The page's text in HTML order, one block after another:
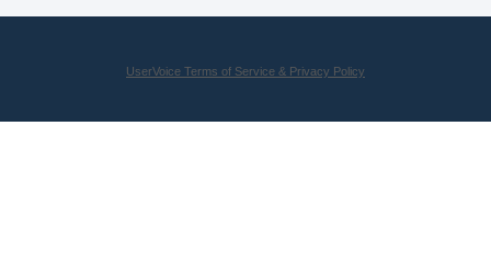
UserVoice Terms of Service & Privacy Policy